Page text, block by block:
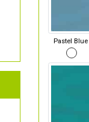
Pastel Blue